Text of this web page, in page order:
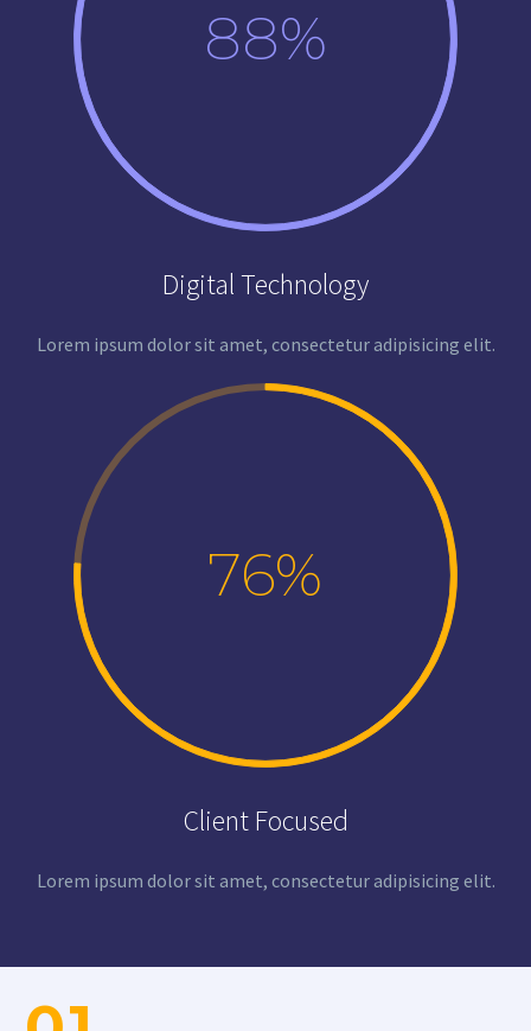
88%
Digital Technology
Lorem ipsum dolor sit amet, consectetur adipisicing elit.
76%
Client Focused
Lorem ipsum dolor sit amet, consectetur adipisicing elit.